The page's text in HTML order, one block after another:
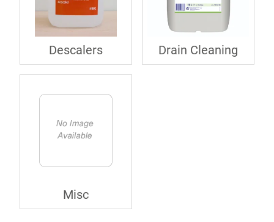
Descalers Drain Cleaning
Misc